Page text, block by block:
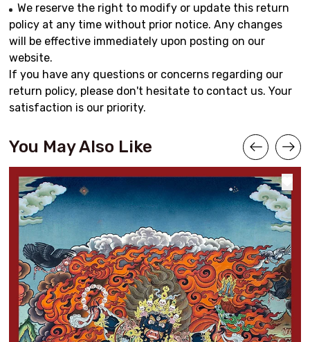
We reserve the right to modify or update this return
policy at any time without prior notice. Any changes
will be effective immediately upon posting on our
website.
If you have any questions or concerns regarding our
return policy, please don't hesitate to contact us. Your
satisfaction is our priority.
You May Also Like